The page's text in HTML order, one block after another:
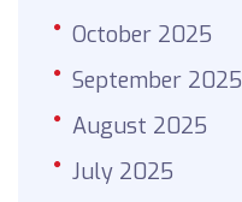
October 2025
September 2025
August 2025
July 2025